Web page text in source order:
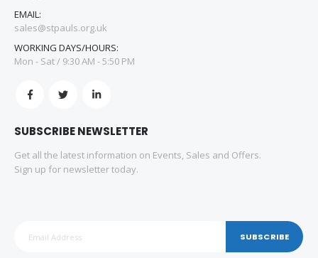
EMAIL:
sales@stpauls.org.uk
WORKING DAYS/HOURS:
Mon - Sat / 9:30 AM - 5:50 PM
SUBSCRIBE NEWSLETTER
Get all the latest information on Events, Sales and Offers.
Sign up for newsletter today.
SUBSCRIBE